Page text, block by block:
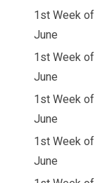
1st Week of
June
1st Week of
June
1st Week of
June
1st Week of
June